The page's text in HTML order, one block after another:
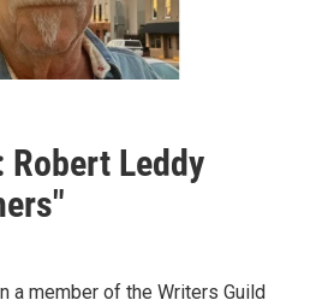
Robert Leddy
a member of the Writers Guild